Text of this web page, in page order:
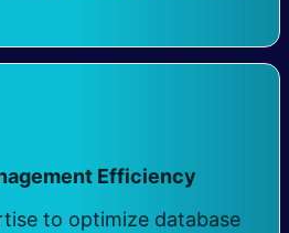
Efficiency
to optimize database